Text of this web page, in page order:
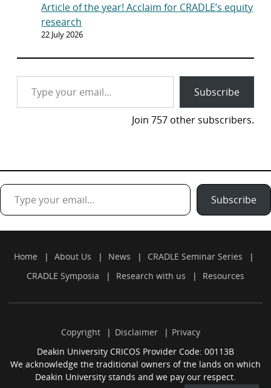
Article of the year! Acclaim for CRADLE’s equity
research
22 July 2026
Type your email…
Subscribe
Join 757 other subscribers.
Type your email…
Subscribe
Home About Us News
CRADLE Seminar Series
CRADLE Symposia
Research with us Resources
Copyright Disclaimer
Privacy
Deakin University CRICOS Provider Code: 00113B
We acknowledge the traditional owners of the lands on which
Deakin University stands and we pay our respect.